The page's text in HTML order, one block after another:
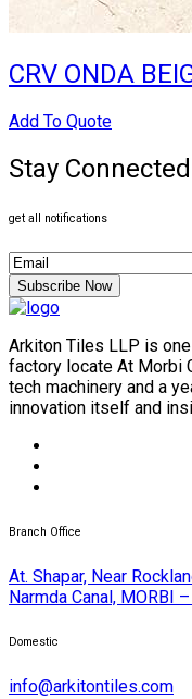
CRV ONDA
Add To Quote
Stay Connected
get all notifications
Subscribe Now
Arkiton Tiles LLP is
factory locate At Morbi
tech machinery and a
innovation itself and
Branch Office
At. Shapar, Near
Narmda Canal, MORBI
Domestic
info@arkitontiles.com